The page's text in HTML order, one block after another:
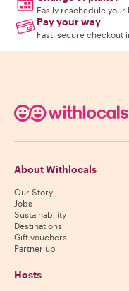
Easily reschedule your
Pay your way
Fast, secure checkout
About Withlocals
Our Story
Jobs
Sustainability
Destinations
Gift vouchers
Partner up
Hosts